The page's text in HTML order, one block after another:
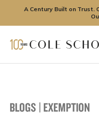
A Century Built on Trust.
BLOGS | EXEMPTION